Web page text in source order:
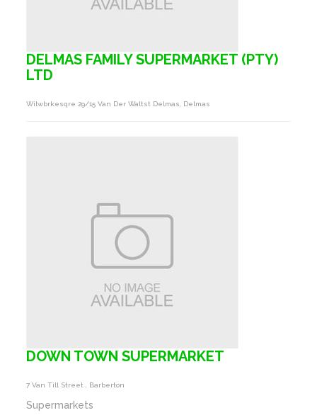
DELMAS FAMILY SUPERMARKET (PTY)
LTD
Wilwbrkesqre 29/15 Van Der Waltst Delmas, Delmas
DOWN TOWN SUPERMARKET
7 Van Till Street , Barberton
Supermarkets